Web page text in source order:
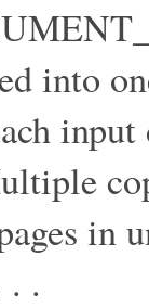
into
in
. .